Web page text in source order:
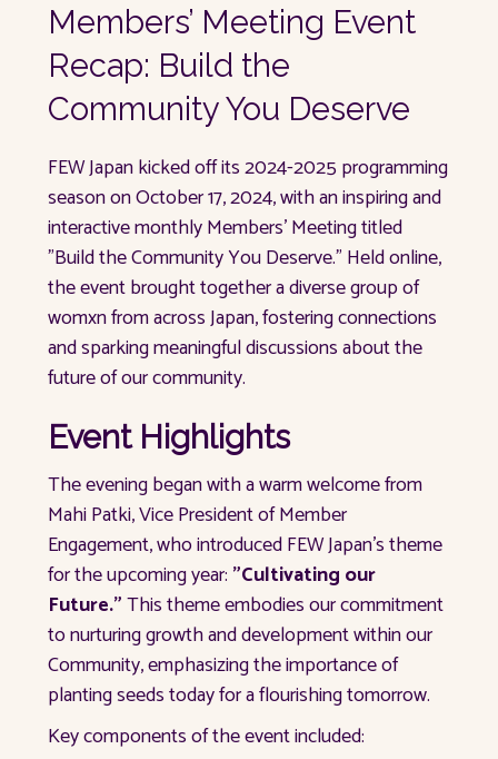
Members’ Meeting Event
Recap: Build the
Community You Deserve
FEW Japan kicked off its 2024-2025 programming
season on October 17, 2024, with an inspiring and
interactive monthly Members’ Meeting titled
"Build the Community You Deserve." Held online,
the event brought together a diverse group of
womxn from across Japan, fostering connections
and sparking meaningful discussions about the
future of our community.
Event Highlights
The evening began with a warm welcome from
Mahi Patki, Vice President of Member
Engagement, who introduced FEW Japan's theme
for the upcoming year: "Cultivating our
Future."This theme embodies our commitment
to nurturing growth and development within our
Community, emphasizing the importance of
planting seeds today for a flourishing tomorrow.
Key components of the event included: